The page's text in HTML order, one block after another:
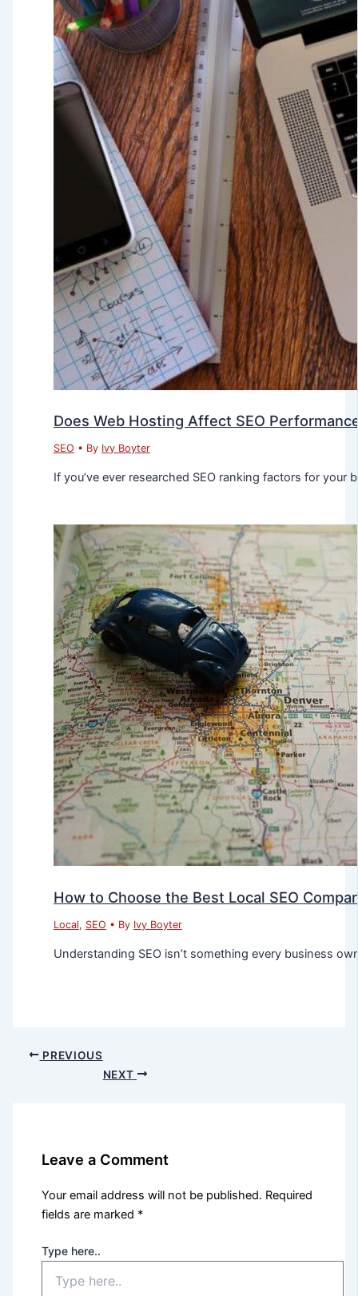
Does Web Hosting Affect SEO
SEO • By Ivy Boyter
If you’ve ever researched SEO ranking factors for
How to Choose the Best Local SEO
Local, SEO • By Ivy Boyter
Understanding SEO isn’t something every business
PREVIOUS
NEXT
Leave a Comment
Your email address will not be published. Required
fields are marked *
Type here..